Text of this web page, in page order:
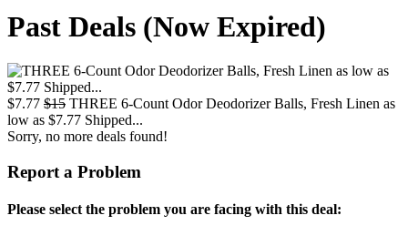
Past Deals (Now Expired)
$7.77 $15 THREE 6-Count Odor Deodorizer Balls, Fresh Linen as
low as $7.77 Shipped...
Sorry, no more deals found!
Report a Problem
Please select the problem you are facing with this deal: